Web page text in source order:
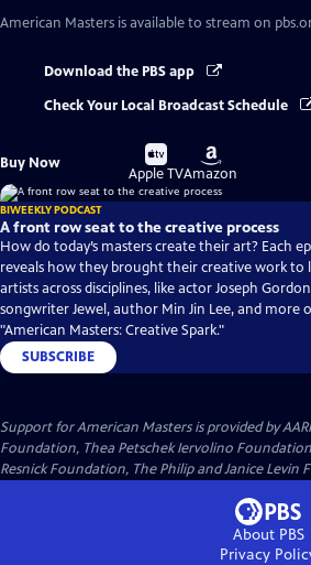
American Masters is available to stream on
Download the PBS app
Check Your Local Broadcast Schedule
Buy Now
Buy
on
Apple TV
Buy
on
Amazon
BIWEEKLY PODCAST
A front row seat to the creative process
How do today’s masters create their art? Each
reveals how they brought their creative work to
artists across disciplines, like actor Joseph
songwriter Jewel, author Min Jin Lee, and more
"American Masters: Creative Spark."
SUBSCRIBE
Support for American Masters is provided by
Foundation, Thea Petschek Iervolino
Resnick Foundation, The Philip and Janice Levin
About PBS
Privacy